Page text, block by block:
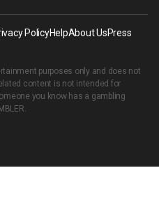
PolicyHelpAbout UsPress
purposes only and does not
content is not intended for
you know has a gambling
.